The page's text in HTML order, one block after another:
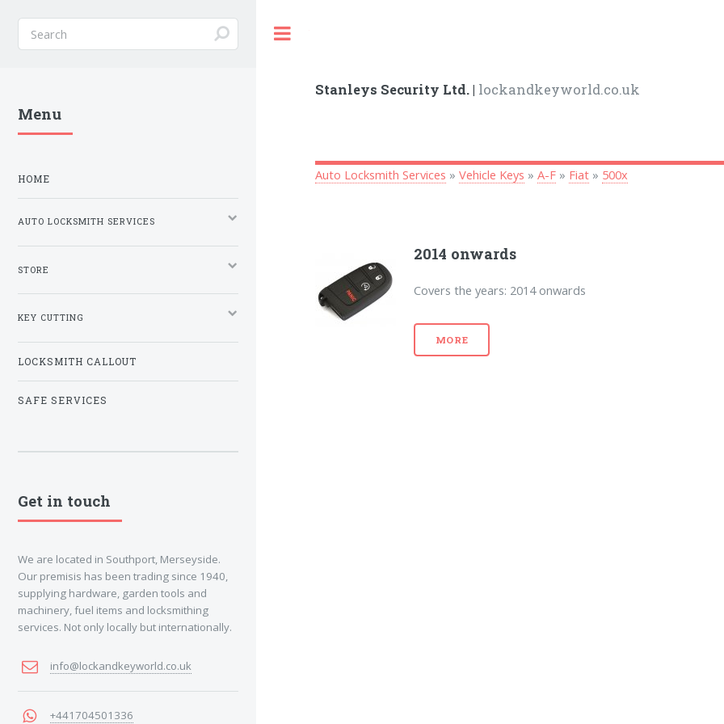
Stanleys Security Ltd. | lockandkeyworld.co.uk
Auto Locksmith Services »Vehicle Keys »A-F » Fiat » 500x
2014 onwards
Covers the years: 2014 onwards
MORE
Menu
HOME
AUTO LOCKSMITH SERVICES
STORE
KEY CUTTING
LOCKSMITH CALLOUT
SAFE SERVICES
Get in touch
We are located in Southport, Merseyside.
Our premisis has been trading since 1940,
supplying hardware, garden tools and
machinery, fuel items and locksmithing
services. Not only locally but internationally.
info@lockandkeyworld.co.uk
+441704501336